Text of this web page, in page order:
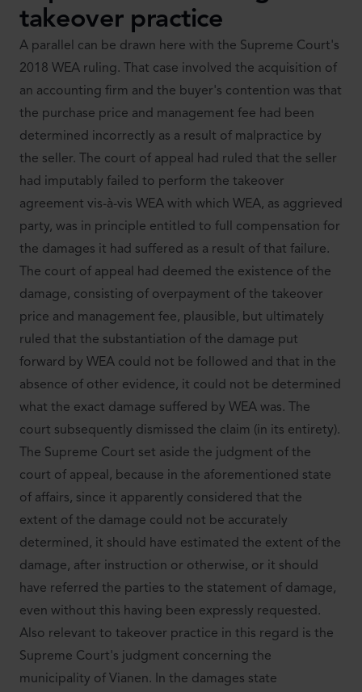
takeover practice
A parallel can be drawn here with the Supreme Court's
2018 WEA ruling. That case involved the acquisition of
an accounting firm and the buyer's contention was that
the purchase price and management fee had been
determined incorrectly as a result of malpractice by
the seller. The court of appeal had ruled that the seller
had imputably failed to perform the takeover
agreement vis-à-vis WEA with which WEA, as aggrieved
party, was in principle entitled to full compensation for
the damages it had suffered as a result of that failure.
The court of appeal had deemed the existence of the
damage, consisting of overpayment of the takeover
price and management fee, plausible, but ultimately
ruled that the substantiation of the damage put
forward by WEA could not be followed and that in the
absence of other evidence, it could not be determined
what the exact damage suffered by WEA was. The
court subsequently dismissed the claim (in its entirety).
The Supreme Court set aside the judgment of the
court of appeal, because in the aforementioned state
of affairs, since it apparently considered that the
extent of the damage could not be accurately
determined, it should have estimated the extent of the
damage, after instruction or otherwise, or it should
have referred the parties to the statement of damage,
even without this having been expressly requested.
Also relevant to takeover practice in this regard is the
Supreme Court's judgment concerning the
municipality of Vianen. In the damages state